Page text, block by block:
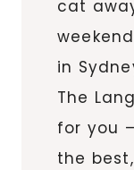
cat
in
The
for you
the